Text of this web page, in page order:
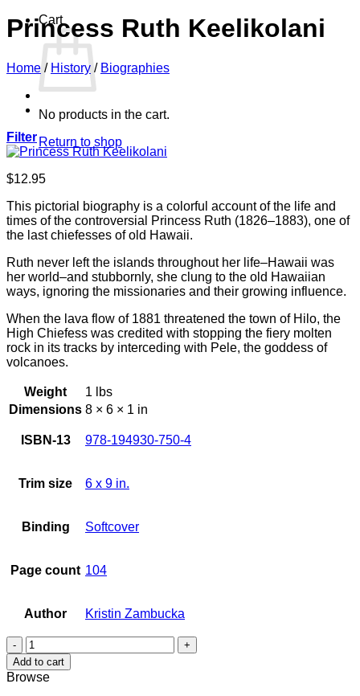
Cart
No products in the cart.
Return to shop
Princess Ruth Keelikolani
Home / History / Biographies
Filter
$12.95
This pictorial biography is a colorful account of the life and
times of the controversial Princess Ruth (1826–1883), one of
the last chiefesses of old Hawaii.
Ruth never left the islands throughout her life–Hawaii was
her world–and stubbornly, she clung to the old Hawaiian
ways, ignoring the missionaries and their growing influence.
When the lava flow of 1881 threatened the town of Hilo, the
High Chiefess was credited with stopping the fiery molten
rock in its tracks by interceding with Pele, the goddess of
volcanoes.
Weight
1 lbs
Dimensions 8 × 6 × 1 in
ISBN-13 978-194930-750-4
Trim size 6 x 9 in.
Binding Softcover
Page count 104
Author Kristin Zambucka
Princess
Ruth
Keelikolani
quantity
Add to cart
Browse